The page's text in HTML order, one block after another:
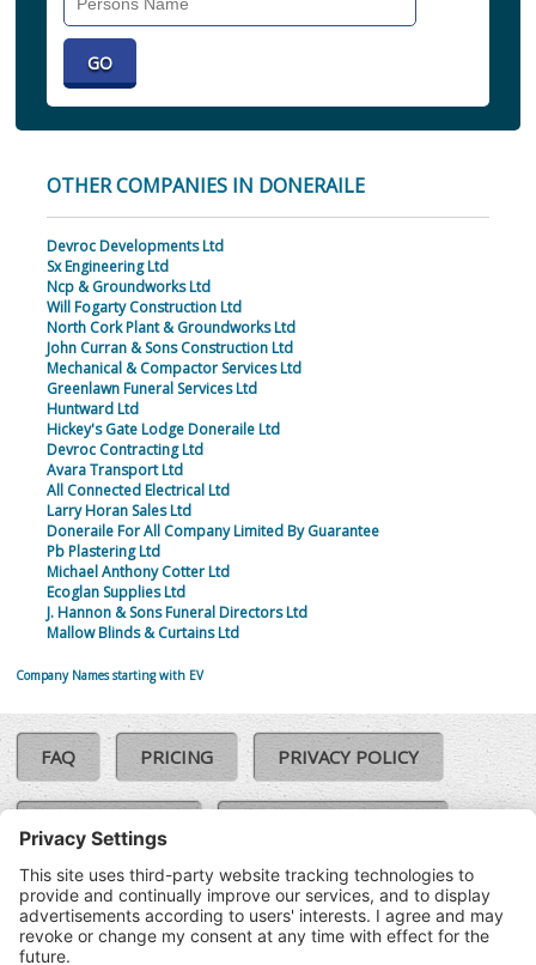
OTHER COMPANIES IN DONERAILE
Devroc Developments Ltd
Sx Engineering Ltd
Ncp & Groundworks Ltd
Will Fogarty Construction Ltd
North Cork Plant & Groundworks Ltd
John Curran & Sons Construction Ltd
Mechanical & Compactor Services Ltd
Greenlawn Funeral Services Ltd
Huntward Ltd
Hickey's Gate Lodge Doneraile Ltd
Devroc Contracting Ltd
Avara Transport Ltd
All Connected Electrical Ltd
Larry Horan Sales Ltd
Doneraile For All Company Limited By Guarantee
Pb Plastering Ltd
Michael Anthony Cotter Ltd
Ecoglan Supplies Ltd
J. Hannon & Sons Funeral Directors Ltd
Mallow Blinds & Curtains Ltd
Company Names starting with EV
FAQ PRICING PRIVACY POLICY
COOKIE POLICY
TERMS & CONDITIONS
©SoloCheck.ie